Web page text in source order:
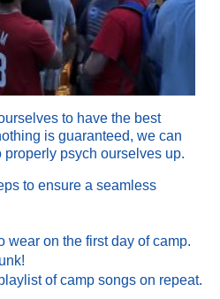
to have the best
is guaranteed, we can
psych ourselves up.
to ensure a seamless
wear on the first day of camp.
of camp songs on repeat.